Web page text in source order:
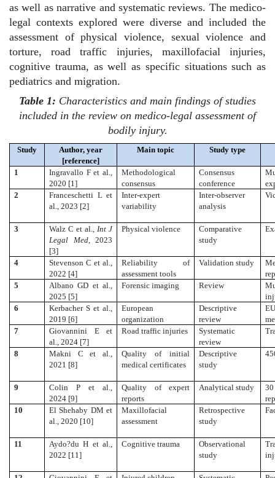
as well as narrative and systematic reviews. The medico-
legal contexts explored were diverse and included the
assessment of physical violence, sexual violence and
torture, road traffic injuries, maxillofacial injuries,
cognitive trauma, as well as specific situations such as
pediatrics and migration.
Table 1: Characteristics and main findings of studies
included in the review on medico-legal assessment of
bodily injury.
Study
Author, year
[reference]
Main topic Study type
1
Ingravallo F et al.,
2020 [1]
Methodological
consensus
Consensus
conference
2
Franceschetti L et
al., 2023 [2]
Inter-expert
variability
Inter-observer
analysis
3 Walz C et al., Int J
Legal Med, 2023
[3]
Physical violence
Comparative
study
4
Stevenson C et al.,
2022 [4]
Reliability of
assessment tools
Validation study
5
Albano GD et al.,
2025 [5]
Forensic imaging Review
6
Kerbacher S et al.,
2019 [6]
European
organization
Descriptive
review
7
Giovannini E et
al., 2024 [7]
Road traffic injuries
Systematic
review
8
Makni C et al.,
2021 [8]
Quality of initial
medical certificates
Descriptive
study
9
Colin P et al.,
2024 [9]
Quality of expert
reports
Analytical study
10
El Shehaby DM et
al., 2020 [10]
Maxillofacial
assessment
Retrospective
study
11
Aydo?du H et al.,
2022 [11]
Cognitive trauma
Observational
study